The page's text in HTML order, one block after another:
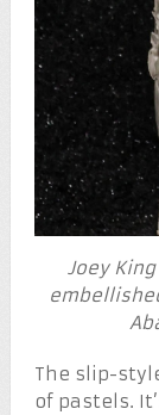
Joey
The slip-
of pastels.